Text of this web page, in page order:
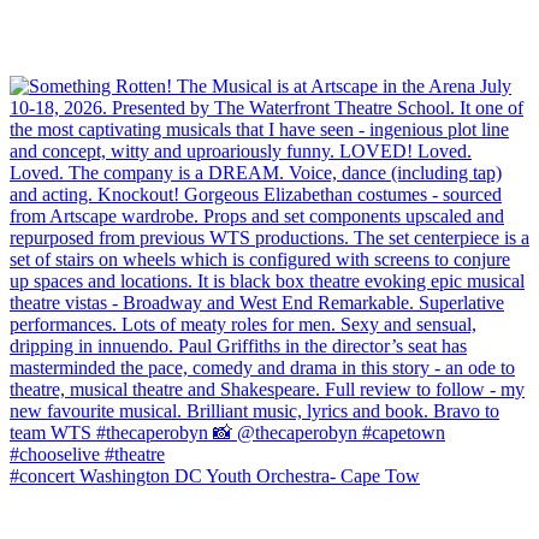
#concert Washington DC Youth Orchestra- Cape Tow